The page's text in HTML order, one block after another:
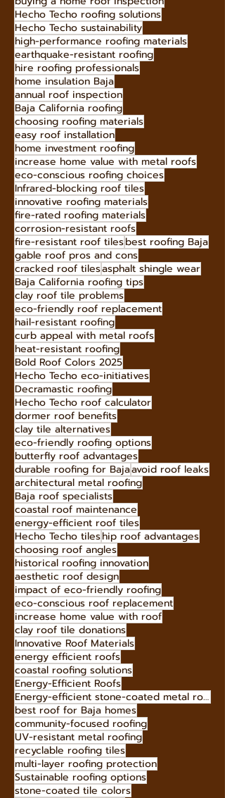
durable roof materials
Hecho Techo roof warranty
Hecho Techo roofing panels
buying a home roof inspection
Hecho Techo roofing solutions
Hecho Techo sustainability
high-performance roofing materials
earthquake-resistant roofing
hire roofing professionals
home insulation Baja
annual roof inspection
Baja California roofing
choosing roofing materials
easy roof installation
home investment roofing
increase home value with metal roofs
eco-conscious roofing choices
Infrared-blocking roof tiles
innovative roofing materials
fire-rated roofing materials
corrosion-resistant roofs
fire-resistant roof tilesbest roofing Baja
gable roof pros and cons
cracked roof tilesasphalt shingle wear
Baja California roofing tips
clay roof tile problems
eco-friendly roof replacement
hail-resistant roofing
curb appeal with metal roofs
heat-resistant roofing
Bold Roof Colors 2025
Hecho Techo eco-initiatives
Decramastic roofing
Hecho Techo roof calculator
dormer roof benefits
clay tile alternatives
eco-friendly roofing options
butterfly roof advantages
durable roofing for Bajaavoid roof leaks
architectural metal roofing
Baja roof specialists
coastal roof maintenance
energy-efficient roof tiles
Hecho Techo tileship roof advantages
choosing roof angles
historical roofing innovation
aesthetic roof design
impact of eco-friendly roofing
eco-conscious roof replacement
increase home value with roof
clay roof tile donations
Innovative Roof Materials
energy efficient roofs
coastal roofing solutions
Energy-Efficient Roofs
best roof for Baja homes
community-focused roofing
UV-resistant metal roofing